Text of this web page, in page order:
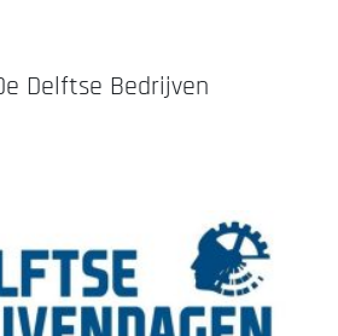
Delftse Bedrijven